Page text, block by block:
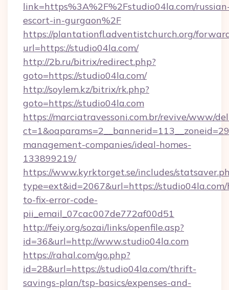
link=https%3A%2F%2Fstudio04la.com/
escort-in-gurgaon%2F
https://plantationfl.adventistchurch.org/
url=https://studio04la.com/
http://2b.ru/bitrix/redirect.php?
goto=https://studio04la.com/
http://soylem.kz/bitrix/rk.php?
goto=https://studio04la.com
https://marciatravessoni.com.br/revive/www/
management-companies/ideal-homes-
133899219/
https://www.kyrktorget.se/includes/
type=ext&id=2067&url=https://
to-fix-error-code-
pii_email_07cac007de772af00d51
http://feiy.org/sozai/links/openfile.asp?
id=36&url=http://www.studio04la.com
https://rahal.com/go.php?
id=28&url=https://studio04la.com/thrift-
savings-plan/tsp-basics/expenses-and-